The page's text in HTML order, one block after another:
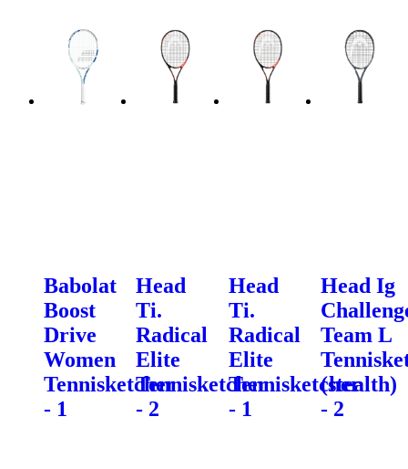
Babolat
Boost
Drive
Women
Tennisketcher
- 1
Head
Ti.
Radical
Elite
Tennisketcher
- 2
Head
Ti.
Radical
Elite
Tennisketcher
- 1
Head Ig
Team L
(stealth)
- 2